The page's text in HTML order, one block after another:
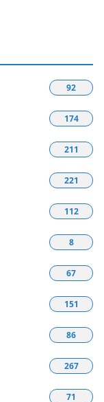
92
174
211
221
112
8
67
151
86
267
71